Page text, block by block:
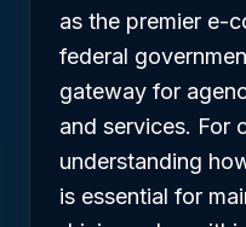
as the premier e-
federal
gateway for
and services. For
understanding
is essential for